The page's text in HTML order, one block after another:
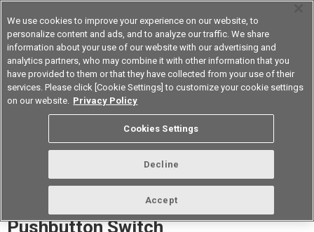
Korea
Datasheet Contact Us
A9PS Ultra subminiature
Pushbutton Switch
We use cookies to improve your experience on our website, to
personalize content and ads, and to analyze our traffic. We share
information about your use of our website with our advertising and
analytics partners, who may combine it with other information that you
have provided to them or that they have collected from your use of their
services. Please click [Cookie Settings] to customize your cookie settings
on our website. Privacy Policy
Cookies Settings
Decline
Accept